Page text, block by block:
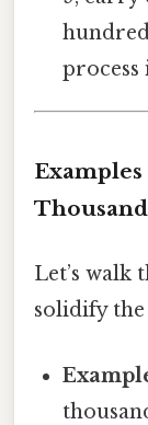
process
Let’s walk
solidify the